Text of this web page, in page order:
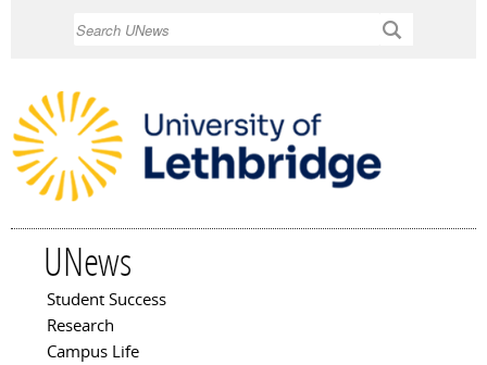
UNews
Main menu
Student Success
Research
Campus Life